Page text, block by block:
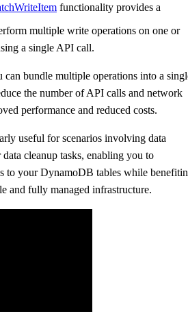
.NET API (DynamoDBContext)
Table Using High-Level API
.NET API
Table Using .NET Low-Level API
Tables Using .NET Low-Level API
functionality provides a
multiple write operations on one or
a single API call.
bundle multiple operations into a
the number of API calls and network
performance and reduced costs.
useful for scenarios involving data
cleanup tasks, enabling you to
to your DynamoDB tables while
and fully managed infrastructure.